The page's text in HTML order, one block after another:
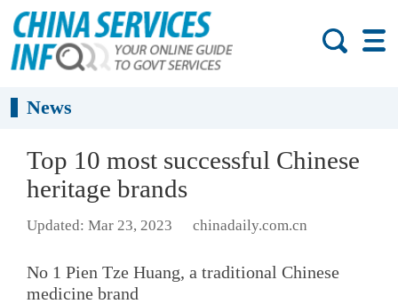
News
Top 10 most successful Chinese
heritage brands
Updated: Mar 23, 2023 chinadaily.com.cn
No 1 Pien Tze Huang, a traditional Chinese
medicine brand